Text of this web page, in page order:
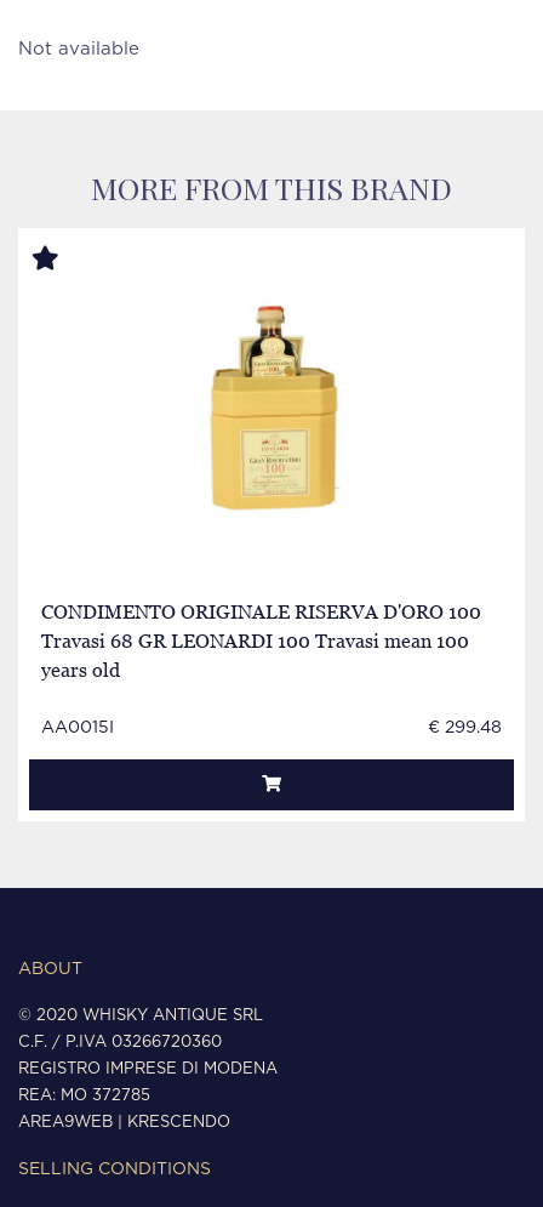
Not available
MORE FROM THIS BRAND
CONDIMENTO ORIGINALE RISERVA D'ORO 100
Travasi 68 GR LEONARDI 100 Travasi mean 100
years old
AA0015I € 299.48
ABOUT
© 2020 WHISKY ANTIQUE SRL
C.F. / P.IVA 03266720360
REGISTRO IMPRESE DI MODENA
REA: MO 372785
AREA9WEB
KRESCENDO
SELLING CONDITIONS